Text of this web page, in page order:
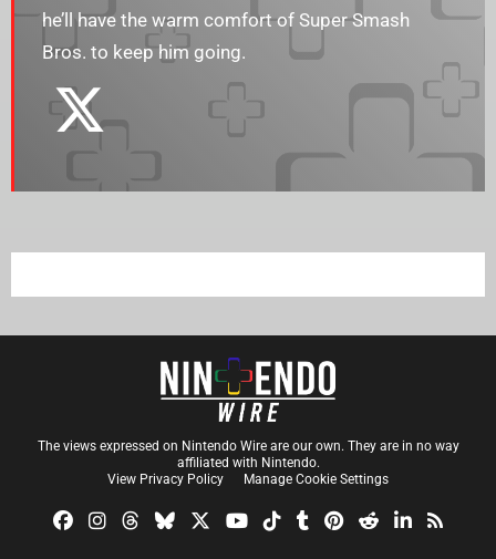
he’ll have the warm comfort of Super Smash
Bros. to keep him going.
The views expressed on Nintendo Wire are our own. They are in no way
affiliated with Nintendo.
View Privacy Policy
Manage Cookie Settings